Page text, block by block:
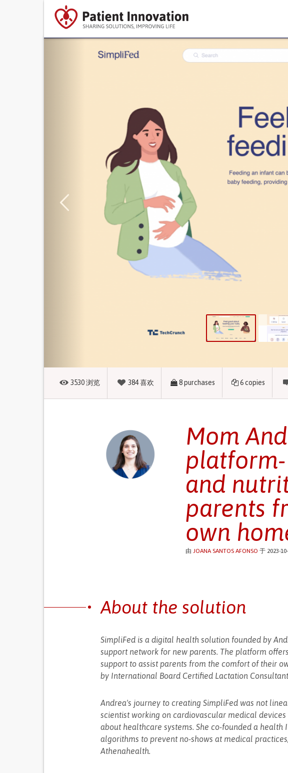
3530浏览 384喜欢 8purchases 6copies
Mom
and
parents
own
由 JOANA SANTOS AFONSO 于 2023-
About the solution
SimpliFed is a digital health solution founded by
support network for new parents. The platform
support to assist parents from the comfort of their
by International Board Certified Lactation
Andrea's journey to creating SimpliFed was not
scientist working on cardiovascular medical
about healthcare systems. She co-founded a health
algorithms to prevent no-shows at medical
Athenahealth.